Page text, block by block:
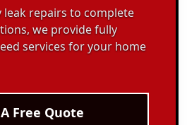
leak repairs to complete
we provide fully
services for your home
Free Quote